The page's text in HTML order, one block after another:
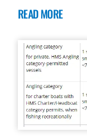
READ MORE